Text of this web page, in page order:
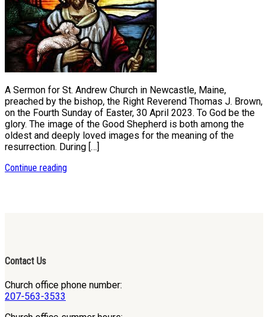
A Sermon for St. Andrew Church in Newcastle, Maine,
preached by the bishop, the Right Reverend Thomas J. Brown,
on the Fourth Sunday of Easter, 30 April 2023. To God be the
glory. The image of the Good Shepherd is both among the
oldest and deeply loved images for the meaning of the
resurrection. During […]
Continue reading
Contact Us
Church office phone number:
207-563-3533